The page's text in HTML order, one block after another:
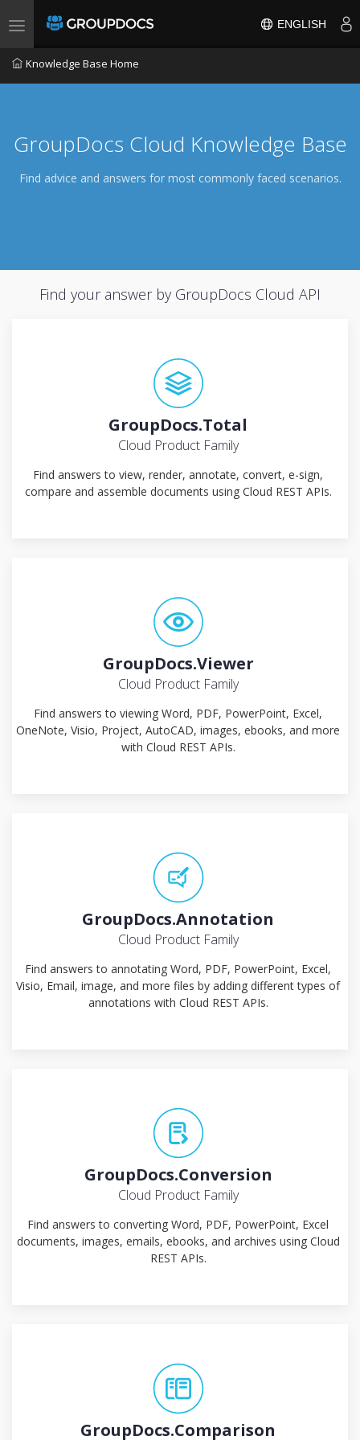
Toggle navigation ENGLISH
Knowledge Base Home
GroupDocs Cloud Knowledge Base
Find advice and answers for most commonly faced scenarios.
Find your answer by GroupDocs Cloud API
GroupDocs.Total
Cloud Product Family
Find answers to view, render, annotate, convert, e-sign,
compare and assemble documents using Cloud REST APIs.
GroupDocs.Viewer
Cloud Product Family
Find answers to viewing Word, PDF, PowerPoint, Excel,
OneNote, Visio, Project, AutoCAD, images, ebooks, and more
with Cloud REST APIs.
GroupDocs.Annotation
Cloud Product Family
Find answers to annotating Word, PDF, PowerPoint, Excel,
Visio, Email, image, and more files by adding different types of
annotations with Cloud REST APIs.
GroupDocs.Conversion
Cloud Product Family
Find answers to converting Word, PDF, PowerPoint, Excel
documents, images, emails, ebooks, and archives using Cloud
REST APIs.
GroupDocs.Comparison